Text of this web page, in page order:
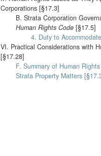
Corporations [§17.3]
B. Strata Corporation
Human Rights Code [§17.5]
4. Duty to
VI. Practical Considerations with
[§17.28]
F. Summary of Human
Strata Property Matters